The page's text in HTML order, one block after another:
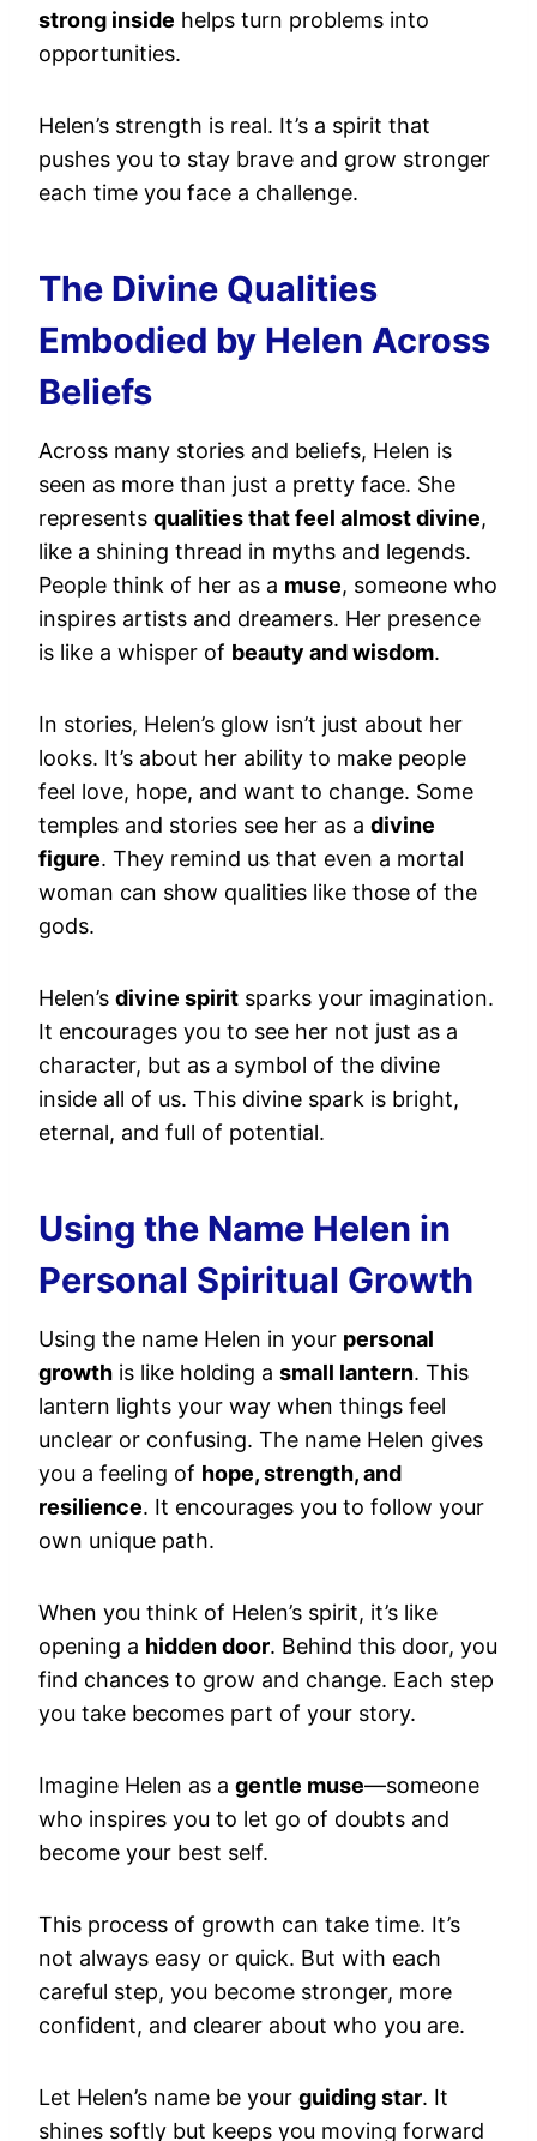
strong inside helps turn problems into
opportunities.
Helen’s strength is real. It’s a spirit that
pushes you to stay brave and grow stronger
each time you face a challenge.
The Divine Qualities
Embodied by Helen Across
Beliefs
Across many stories and beliefs, Helen is
seen as more than just a pretty face. She
represents qualities that feel almost divine,
like a shining thread in myths and legends.
People think of her as a muse, someone who
inspires artists and dreamers. Her presence
is like a whisper of beauty and wisdom.
In stories, Helen’s glow isn’t just about her
looks. It’s about her ability to make people
feel love, hope, and want to change. Some
temples and stories see her as a divine
figure. They remind us that even a mortal
woman can show qualities like those of the
gods.
Helen’s divine spirit sparks your imagination.
It encourages you to see her not just as a
character, but as a symbol of the divine
inside all of us. This divine spark is bright,
eternal, and full of potential.
Using the Name Helen in
Personal Spiritual Growth
Using the name Helen in your personal
growth is like holding a small lantern. This
lantern lights your way when things feel
unclear or confusing. The name Helen gives
you a feeling of hope, strength, and
resilience. It encourages you to follow your
own unique path.
When you think of Helen’s spirit, it’s like
opening a hidden door. Behind this door, you
find chances to grow and change. Each step
you take becomes part of your story.
Imagine Helen as a gentle muse—someone
who inspires you to let go of doubts and
become your best self.
This process of growth can take time. It’s
not always easy or quick. But with each
careful step, you become stronger, more
confident, and clearer about who you are.
Let Helen’s name be your guiding star. It
shines softly but keeps you moving forward